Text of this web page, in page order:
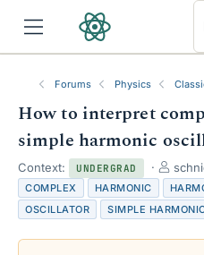
Forums Physics
How to interpret
simple harmonic
Context: UNDERGRAD
T
h
r
e
COMPLEX HARMONIC
OSCILLATOR
SIMPLE